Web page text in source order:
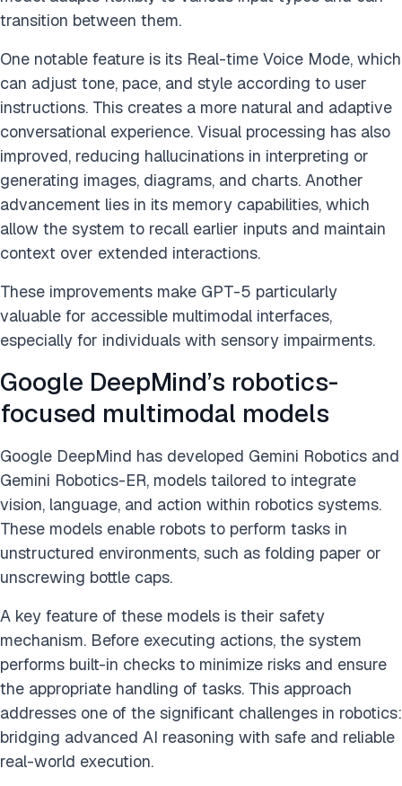
transition between them.
One notable feature is its Real-time Voice Mode, which
can adjust tone, pace, and style according to user
instructions. This creates a more natural and adaptive
conversational experience. Visual processing has also
improved, reducing hallucinations in interpreting or
generating images, diagrams, and charts. Another
advancement lies in its memory capabilities, which
allow the system to recall earlier inputs and maintain
context over extended interactions.
These improvements make GPT-5 particularly
valuable for accessible multimodal interfaces,
especially for individuals with sensory impairments.
Google DeepMind’s robotics-
focused multimodal models
Google DeepMind has developed Gemini Robotics and
Gemini Robotics-ER, models tailored to integrate
vision, language, and action within robotics systems.
These models enable robots to perform tasks in
unstructured environments, such as folding paper or
unscrewing bottle caps.
A key feature of these models is their safety
mechanism. Before executing actions, the system
performs built-in checks to minimize risks and ensure
the appropriate handling of tasks. This approach
addresses one of the significant challenges in robotics:
bridging advanced AI reasoning with safe and reliable
real-world execution.